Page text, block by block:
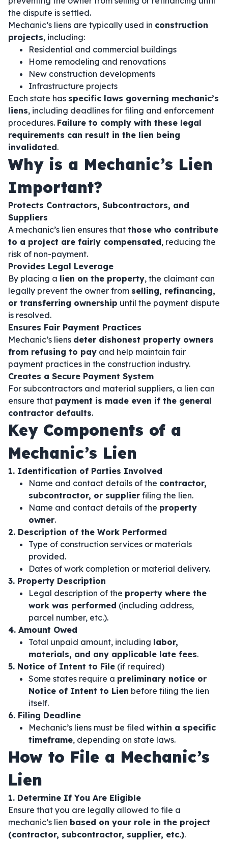
the dispute is settled.
Mechanic’s liens are typically used in construction
projects, including:
Residential and commercial buildings
Home remodeling and renovations
New construction developments
Infrastructure projects
Each state has specific laws governing mechanic’s
liens, including deadlines for filing and enforcement
procedures. Failure to comply with these legal
requirements can result in the lien being
invalidated.
Why is a Mechanic’s Lien
Important?
Protects Contractors, Subcontractors, and
Suppliers
A mechanic’s lien ensures that those who contribute
to a project are fairly compensated, reducing the
risk of non-payment.
Provides Legal Leverage
By placing a lien on the property, the claimant can
legally prevent the owner from selling, refinancing,
or transferring ownership until the payment dispute
is resolved.
Ensures Fair Payment Practices
Mechanic’s liens deter dishonest property owners
from refusing to pay and help maintain fair
payment practices in the construction industry.
Creates a Secure Payment System
For subcontractors and material suppliers, a lien can
ensure that payment is made even if the general
contractor defaults.
Key Components of a
Mechanic’s Lien
1. Identification of Parties Involved
Name and contact details of the contractor,
subcontractor, or supplier filing the lien.
Name and contact details of the property
owner.
2. Description of the Work Performed
Type of construction services or materials
provided.
Dates of work completion or material delivery.
3. Property Description
Legal description of the property where the
work was performed (including address,
parcel number, etc.).
4. Amount Owed
Total unpaid amount, including labor,
materials, and any applicable late fees.
5. Notice of Intent to File (if required)
Some states require a preliminary notice or
Notice of Intent to Lien before filing the lien
itself.
6. Filing Deadline
Mechanic’s liens must be filed within a specific
timeframe, depending on state laws.
How to File a Mechanic’s
Lien
1. Determine If You Are Eligible
Ensure that you are legally allowed to file a
mechanic’s lien based on your role in the project
(contractor, subcontractor, supplier, etc.).